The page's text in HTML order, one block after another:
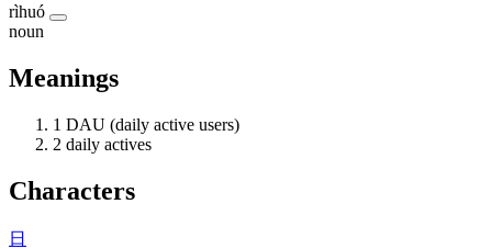
rìhuó
noun
Meanings
1 DAU (daily active users)
2 daily actives
Characters
日